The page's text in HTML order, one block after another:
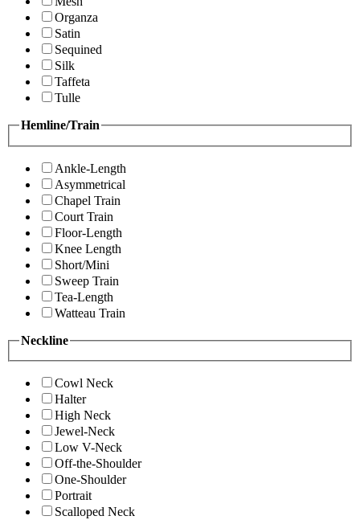
Organza
Satin
Sequined
Silk
Taffeta
Tulle
Hemline/Train
Ankle-Length
Asymmetrical
Chapel Train
Court Train
Floor-Length
Knee Length
Short/Mini
Sweep Train
Tea-Length
Watteau Train
Neckline
Cowl Neck
Halter
High Neck
Jewel-Neck
Low V-Neck
Off-the-Shoulder
One-Shoulder
Portrait
Scalloped Neck